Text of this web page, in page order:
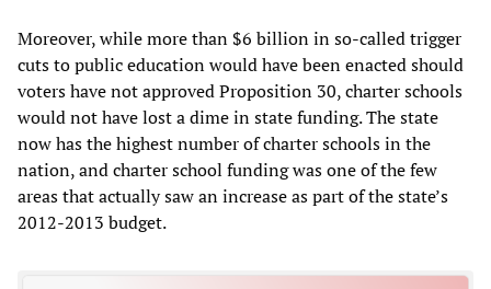
Moreover, while more than $6 billion in so-called trigger
cuts to public education would have been enacted should
voters have not approved Proposition 30, charter schools
would not have lost a dime in state funding. The state
now has the highest number of charter schools in the
nation, and charter school funding was one of the few
areas that actually saw an increase as part of the state’s
2012-2013 budget.